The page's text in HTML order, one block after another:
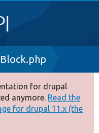
for drupal
anymore. Read the
for drupal 11.x (the